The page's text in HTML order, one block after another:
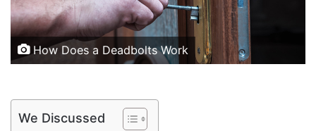
How Does a Deadbolts Work
We Discussed